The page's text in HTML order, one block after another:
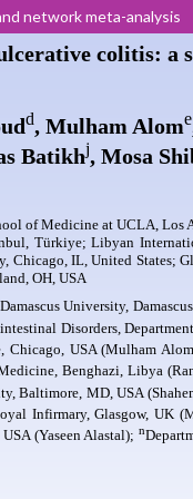
network meta-analysis